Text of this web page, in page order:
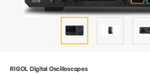
RIGOL Digital Oscilloscopes